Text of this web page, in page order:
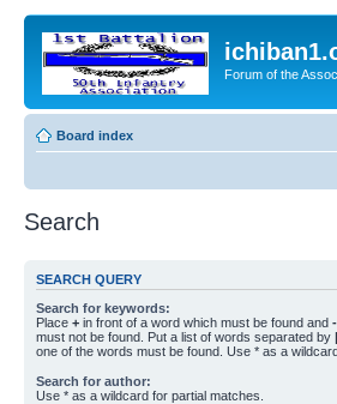
Forum of the
Board index
Search
SEARCH QUERY
Search for keywords:
Place + in front of a word which must be found and -
must not be found. Put a list of words separated by |
one of the words must be found. Use * as a
Search for author:
Use * as a wildcard for partial matches.